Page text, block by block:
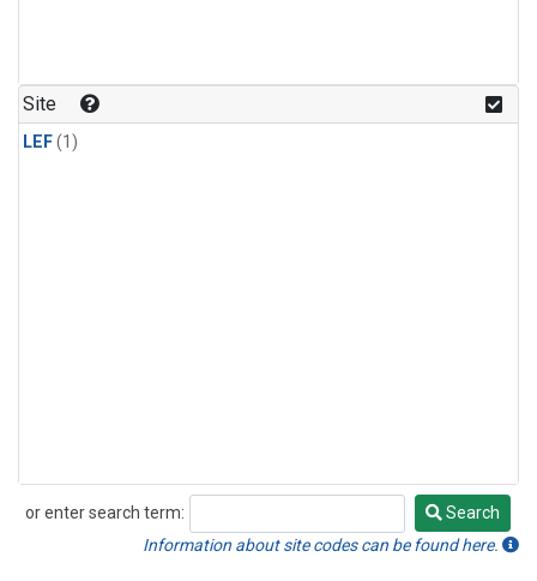
Site
LEF(1)
or enter search term:
Search
Search
Information about site codes can be found here.